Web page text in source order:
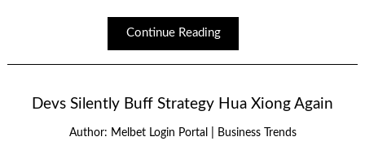
Continue Reading
Devs Silently Buff Strategy Hua Xiong Again
Author: Melbet Login Portal Business Trends